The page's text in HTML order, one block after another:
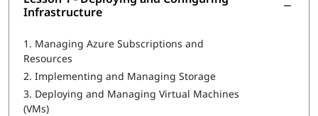
Deploying and Configuring Infrastructure
Implementing Workloads and Security
Understanding Cloud Architect Technology Solutions
Infrastructure
1. Managing Azure Subscriptions and
Resources
2. Implementing and Managing Storage
3. Deploying and Managing Virtual Machines
(VMs)